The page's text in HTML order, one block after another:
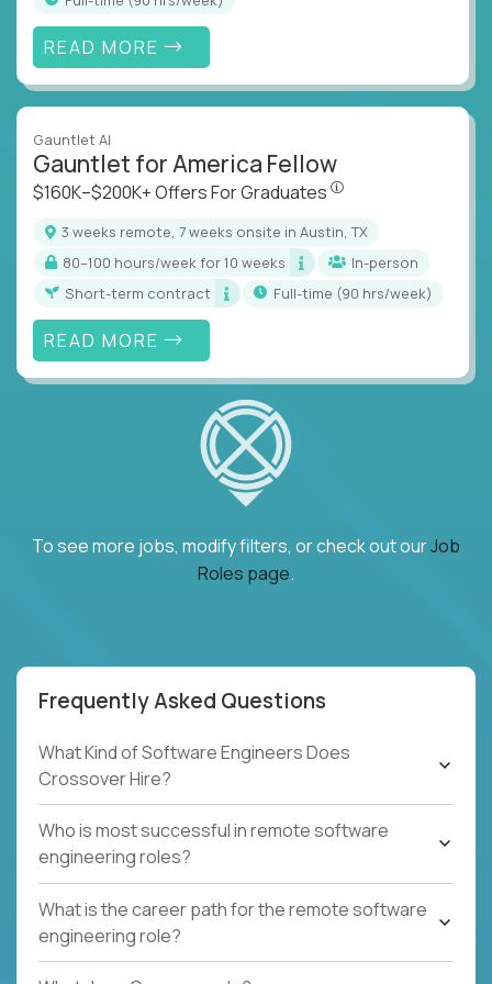
READ MORE
Gauntlet AI
Gauntlet for America Fellow
$160K–$200K+ Offers For Graduates
3 weeks remote, 7 weeks onsite in Austin, TX
80–100 hours/week for 10 weeks
In-person
Short-term contract
full-time (90 hrs/week)
READ MORE
To see more jobs, modify filters, or check out ourJob
Roles page.
Frequently Asked Questions
What Kind of Software Engineers Does
Crossover Hire?
Who is most successful in remote software
engineering roles?
What is the career path for the remote software
engineering role?